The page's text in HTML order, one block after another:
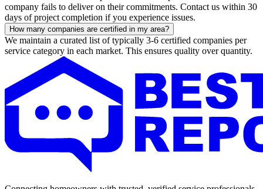
company fails to deliver on their commitments. Contact us within 30
days of project completion if you experience issues.
How many companies are certified in my area?
We maintain a curated list of typically 3-6 certified companies per
service category in each market. This ensures quality over quantity.